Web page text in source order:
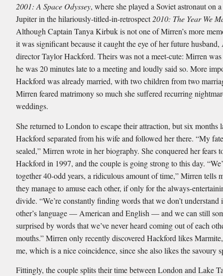
2001: A Space Odyssey, where she played a Soviet astronaut on
Jupiter in the hilariously-titled-in-retrospect2010: The Year We
Although Captain Tanya Kirbuk is not one of Mirren’s more
it was significant because it caught the eye of her future
director Taylor Hackford. Theirs was not a meet-cute: Mirren
he was 20 minutes late to a meeting and loudly said so. More
Hackford was already married, with two children from two
Mirren feared matrimony so much she suffered recurring
weddings.
She returned to London to escape their attraction, but six months
Hackford separated from his wife and followed her there. “My
sealed,” Mirren wrote in her biography. She conquered her fears
Hackford in 1997, and the couple is going strong to this day.
together 40-odd years, a ridiculous amount of time,” Mirren tells
they manage to amuse each other, if only for the always-
divide. “We’re constantly finding words that we don’t understand
other’s language — American and English — and we can still
surprised by words that we’ve never heard coming out of each
mouths.” Mirren only recently discovered Hackford likes
me, which is a nice coincidence, since she also likes the savoury
Fittingly, the couple splits their time between London and Lake